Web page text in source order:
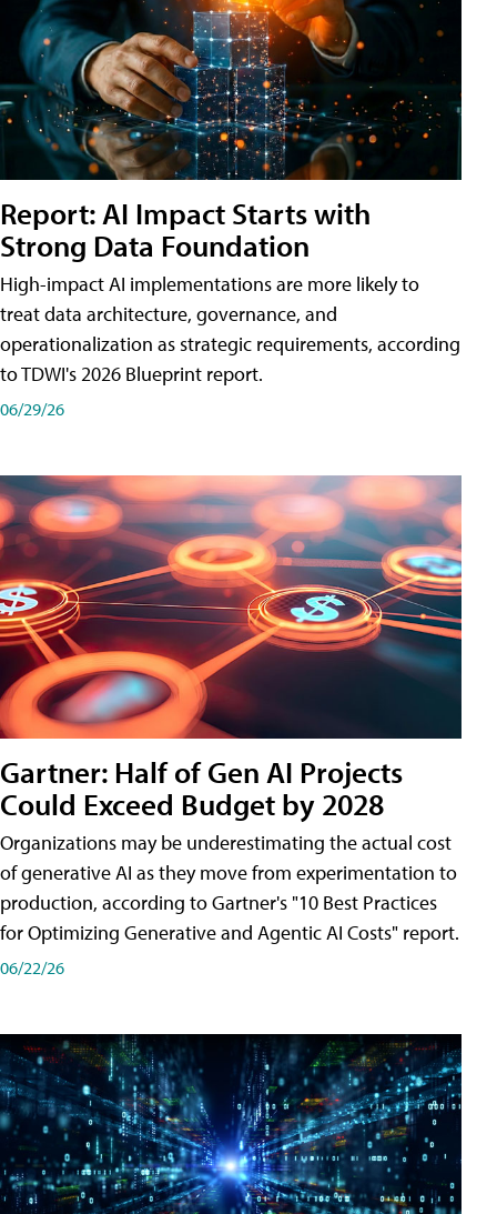
Report: AI Impact Starts with
Strong Data Foundation
High-impact AI implementations are more likely to
treat data architecture, governance, and
operationalization as strategic requirements, according
to TDWI's 2026 Blueprint report.
06/29/26
Gartner: Half of Gen AI Projects
Could Exceed Budget by 2028
Organizations may be underestimating the actual cost
of generative AI as they move from experimentation to
production, according to Gartner's "10 Best Practices
for Optimizing Generative and Agentic AI Costs" report.
06/22/26